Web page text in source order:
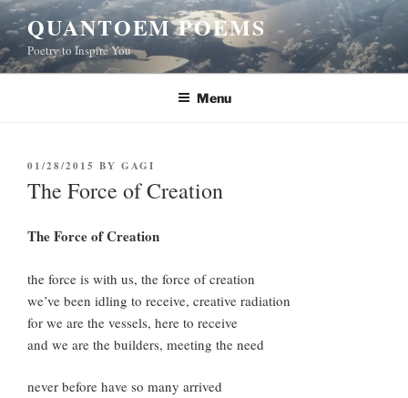
Skip
to
content
QUANTOEM POEMS
Poetry to Inspire You
Menu
POSTED
ON
01/28/2015 BY GAGI
The Force of Creation
The Force of Creation
the force is with us, the force of creation
we’ve been idling to receive, creative radiation
for we are the vessels, here to receive
and we are the builders, meeting the need
never before have so many arrived